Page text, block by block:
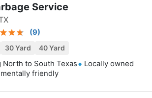
Service
(9)
30 Yard 40 Yard
North to South Texas
Locally owned
friendly